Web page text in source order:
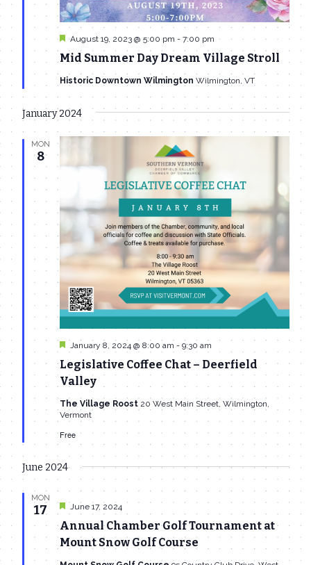
Mid Summer Day Dream Village Stroll
Featured
August 19, 2023 @ 5:00 pm - 7:00 pm
Historic Downtown Wilmington Wilmington, VT
January 2024
MON
8
Legislative Coffee Chat – Deerfield
Valley
Featured
January 8, 2024 @ 8:00 am - 9:30 am
The Village Roost 20 West Main Street, Wilmington,
Vermont
Free
June 2024
MON
17
Annual Chamber Golf Tournament at
Mount Snow Golf Course
Featured
June 17, 2024